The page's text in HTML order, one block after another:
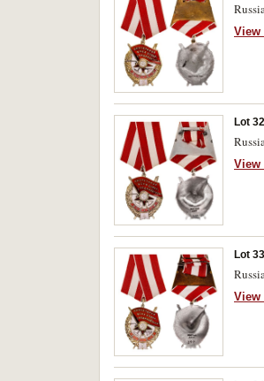
View
Lot 32
View
Lot 33
View